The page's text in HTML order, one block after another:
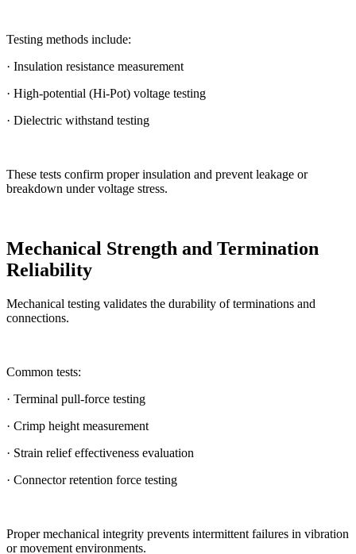
Testing methods include:
· Insulation resistance measurement
· High-potential (Hi-Pot) voltage testing
· Dielectric withstand testing
These tests confirm proper insulation and prevent leakage or
breakdown under voltage stress.
Mechanical Strength and Termination
Reliability
Mechanical testing validates the durability of terminations and
connections.
Common tests:
· Terminal pull-force testing
· Crimp height measurement
· Strain relief effectiveness evaluation
· Connector retention force testing
Proper mechanical integrity prevents intermittent failures in vibration
or movement environments.